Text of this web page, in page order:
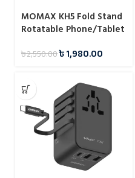
MOMAX KH5 Fold Stand
Rotatable Phone/Tablet
৳2,550.00৳1,980.00